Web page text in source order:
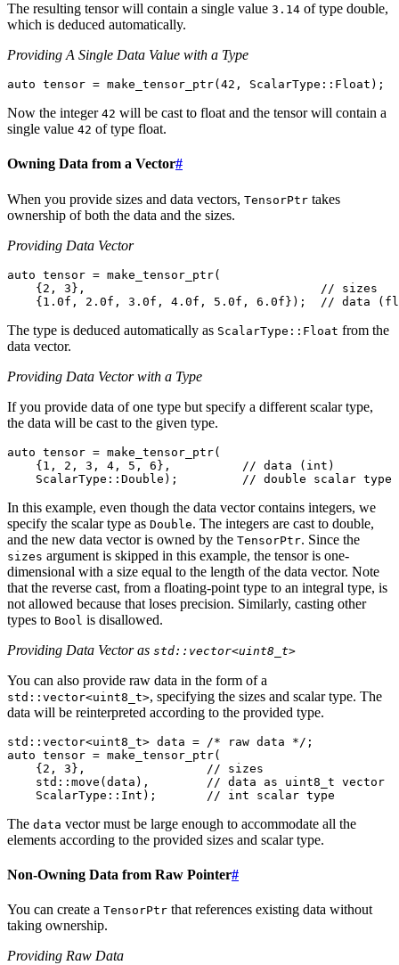
The resulting tensor will contain a single value 3.14 of type double,
which is deduced automatically.
Providing A Single Data Value with a Type
auto tensor = make_tensor_ptr( 42 , ScalarType :: Float );
Now the integer 42 will be cast to float and the tensor will contain a
single value 42 of type float.
Owning Data from a Vector#
When you provide sizes and data vectors, TensorPtr takes
ownership of both the data and the sizes.
Providing Data Vector
auto tensor = make_tensor_ptr(
{2 , 3},
// sizes
{1.0f , 2.0f , 3.0f , 4.0f , 5.0f , 6.0f}); // data
The type is deduced automatically as ScalarType::Float from the
data vector.
Providing Data Vector with a Type
If you provide data of one type but specify a different scalar type,
the data will be cast to the given type.
auto tensor = make_tensor_ptr(
{1 , 2 , 3 , 4 , 5 , 6},
// data (int)
ScalarType :: Double ); // double scalar type
In this example, even though the data vector contains integers, we
specify the scalar type as Double. The integers are cast to double,
and the new data vector is owned by the TensorPtr. Since the
sizes argument is skipped in this example, the tensor is one-
dimensional with a size equal to the length of the data vector. Note
that the reverse cast, from a floating-point type to an integral type, is
not allowed because that loses precision. Similarly, casting other
types to Bool is disallowed.
Providing Data Vector as std::vector<uint8_t>
You can also provide raw data in the form of a
std::vector<uint8_t>, specifying the sizes and scalar type. The
data will be reinterpreted according to the provided type.
std :: vector<uint8_t> data = /* raw data */ ;
auto tensor = make_tensor_ptr(
{2 , 3},
// sizes
std :: move (data ),
// data as uint8_t vector
ScalarType :: Int ); // int scalar type
The data vector must be large enough to accommodate all the
elements according to the provided sizes and scalar type.
Non-Owning Data from Raw Pointer#
You can create a TensorPtr that references existing data without
taking ownership.
Providing Raw Data